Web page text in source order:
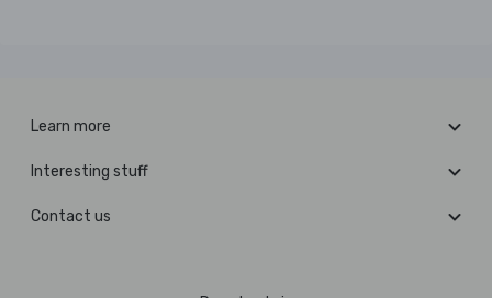
Learn more
Interesting stuff
Contact us